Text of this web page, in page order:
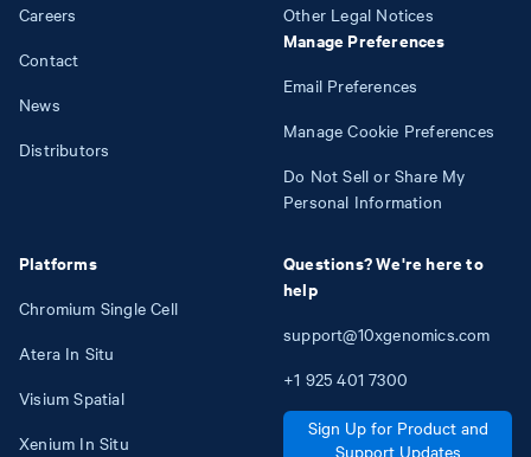
Careers
Contact
News
Distributors
Platforms
Chromium Single Cell
Atera In Situ
Visium Spatial
Xenium In Situ
Other Legal Notices
Manage Preferences
Email Preferences
Manage Cookie Preferences
Do Not Sell or Share My
Personal Information
Questions? We're here to
help
support@10xgenomics.com
+1 925 401 7300
Sign Up for Product and
Support Updates